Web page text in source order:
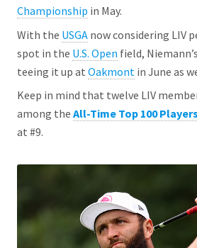
Championship in May.
With the USGA now considering LIV
spot in the U.S. Open field,
teeing it up at Oakmont in June as
Keep in mind that twelve LIV
among the All-Time Top 100 Players
at #9.